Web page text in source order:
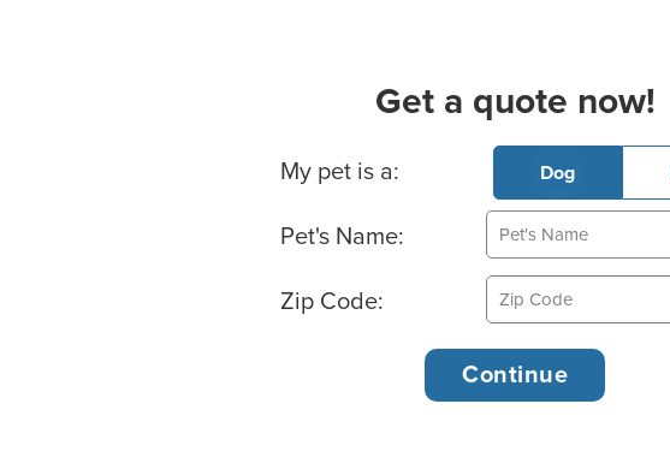
Get a quote now!
Basic Pet Info
My pet is a: Dog
Pet's Name:
Zip Code: